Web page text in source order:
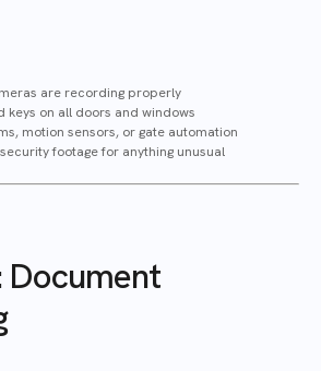
are recording properly
keys on all doors and windows
motion sensors, or gate automation
footage for anything unusual
Document